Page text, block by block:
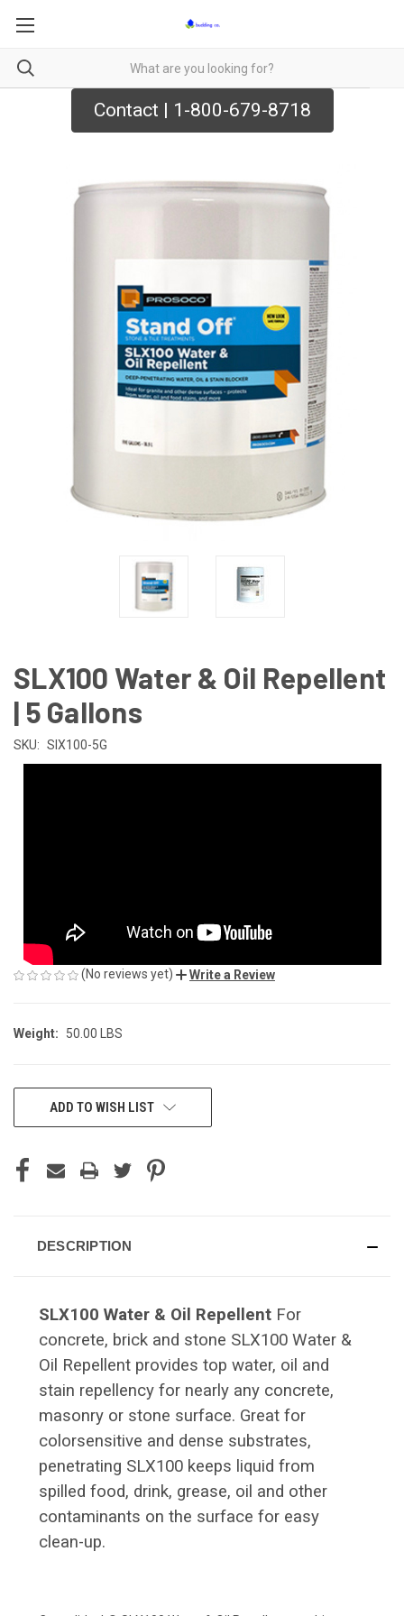
Contact | 1-800-679-8718
SLX100 Water & Oil Repellent
| 5 Gallons
SKU: SlX100-5G
(No reviews yet) Write a Review
Weight: 50.00 LBS
CURRENTADD TO WISH LIST
DESCRIPTION
SLX100 Water & Oil Repellent For
concrete, brick and stone SLX100 Water &
Oil Repellent provides top water, oil and
stain repellency for nearly any concrete,
masonry or stone surface. Great for
colorsensitive and dense substrates,
penetrating SLX100 keeps liquid from
spilled food, drink, grease, oil and other
contaminants on the surface for easy
clean-up.